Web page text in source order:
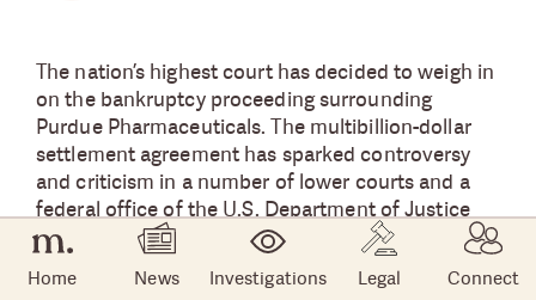
Home News Investigations Legal Connect
The nation’s highest court has decided to weigh in
on the bankruptcy proceeding surrounding
Purdue Pharmaceuticals. The multibillion-dollar
settlement agreement has sparked controversy
and criticism in a number of lower courts and a
federal office of the U.S. Department of Justice
(DOJ).
On August 10, the U.S. Supreme Court blocked